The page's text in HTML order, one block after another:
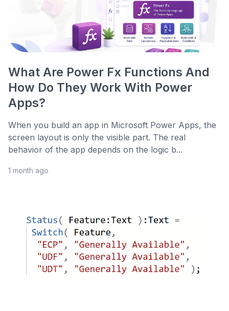
What Are Power Fx Functions And
How Do They Work With Power
Apps?
When you build an app in Microsoft Power Apps, the
screen layout is only the visible part. The real
behavior of the app depends on the logic b...
1 month ago